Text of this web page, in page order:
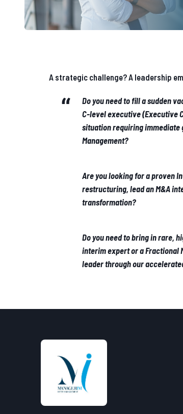
A strategic challenge? A leadership
Do you need to fill a sudden
C-level executive (Executive
situation requiring immediate
Management?
Are you looking for a proven
restructuring, lead an M&A
transformation?
Do you need to bring in rare,
interim expert or a Fractional
leader through our